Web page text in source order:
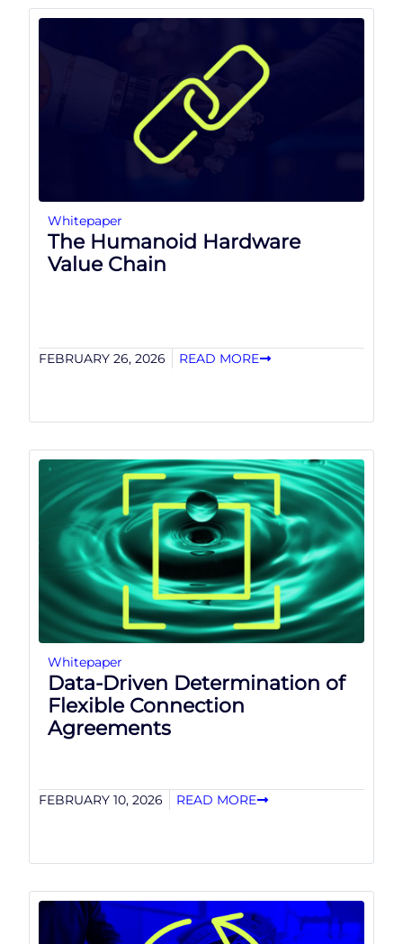
Whitepaper
The Humanoid Hardware
Value Chain
FEBRUARY 26, 2026 READ MORE
Whitepaper
Data-Driven Determination of
Flexible Connection
Agreements
FEBRUARY 10, 2026 READ MORE